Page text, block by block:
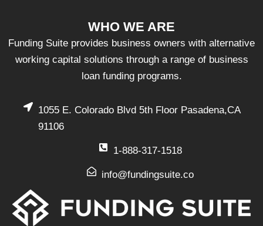
WHO WE ARE
Funding Suite provides business owners with alternative
working capital solutions through a range of business
loan funding programs.
1055 E. Colorado Blvd 5th Floor Pasadena,CA
91106
1-888-317-1518
info@fundingsuite.co